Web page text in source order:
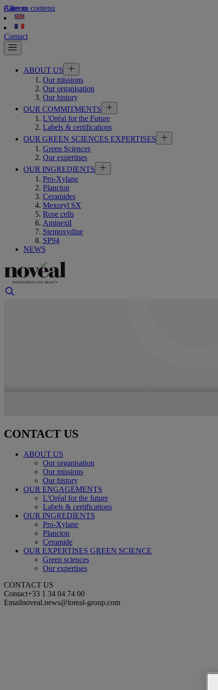
Aller au contenu
Careers
Contact
ABOUT US
Our missions
Our organisation
Our history
OUR COMMITMENTS
L'Oréal for the Future
Labels & certifications
OUR GREEN SCIENCES EXPERTISES
Green Sciences
Our expertises
OUR INGREDIENTS
Pro-Xylane
Plancton
Ceramides
Mexoryl SX
Rose cells
Aminexil
Stemoxydine
SP94
NEWS
CONTACT US
ABOUT US
Our organisation
Our missions
Our history
OUR ENGAGEMENTS
L'Oréal for the future
Labels & certifications
OUR INGREDIENTS
Pro-Xylane
Plancton
Ceramide
OUR EXPERTISES GREEN SCIENCE
Green sciences
Our expertises
CONTACT US
Contact+33 1 34 04 74 00
Emailnoveal.news@loreal-group.com